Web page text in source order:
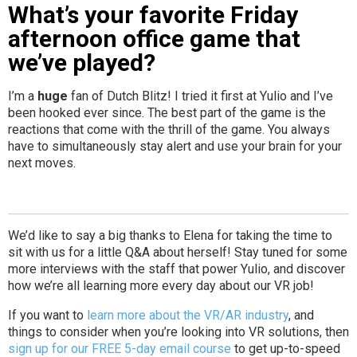
What’s your favorite Friday
afternoon office game that
we’ve played?
I’m a huge fan of Dutch Blitz! I tried it first at Yulio and I’ve
been hooked ever since. The best part of the game is the
reactions that come with the thrill of the game. You always
have to simultaneously stay alert and use your brain for your
next moves.
We’d like to say a big thanks to Elena for taking the time to
sit with us for a little Q&A about herself! Stay tuned for some
more interviews with the staff that power Yulio, and discover
how we’re all learning more every day about our VR job!
If you want to learn more about the VR/AR industry, and
things to consider when you’re looking into VR solutions, then
sign up for our FREE 5-day email course to get up-to-speed